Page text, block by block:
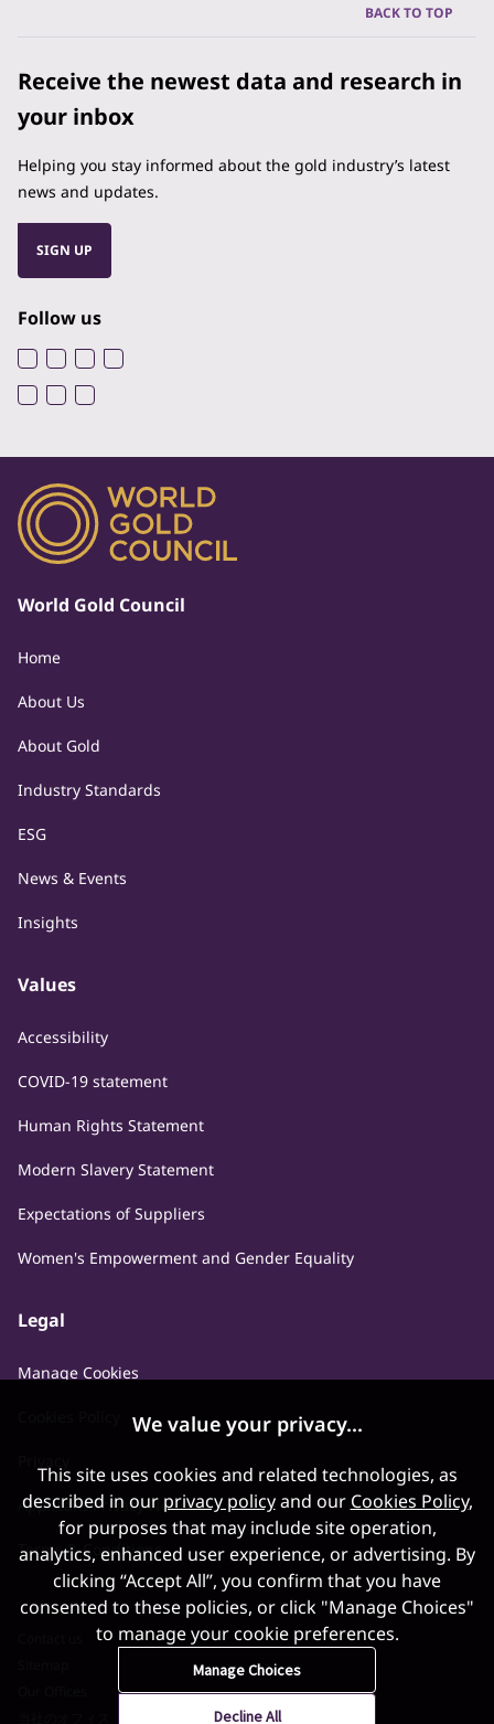
BACK TO TOP
Receive the newest data and research in
your inbox
Helping you stay informed about the gold industry’s latest
news and updates.
SIGN UP
Follow us
World Gold Council
Home
About Us
About Gold
Industry Standards
ESG
News & Events
Insights
Values
Accessibility
COVID-19 statement
Human Rights Statement
Modern Slavery Statement
Expectations of Suppliers
Women's Empowerment and Gender Equality
Legal
Manage Cookies
Applicant Privacy Notice
Terms & Conditions
We value your privacy...
This site uses cookies and related technologies, as
described in our privacy policyand our Cookies Policy,
for purposes that may include site operation,
analytics, enhanced user experience, or advertising. By
clicking “Accept All”, you confirm that you have
consented to these policies, or click "Manage Choices"
to manage your cookie preferences.
Manage Choices
Decline All